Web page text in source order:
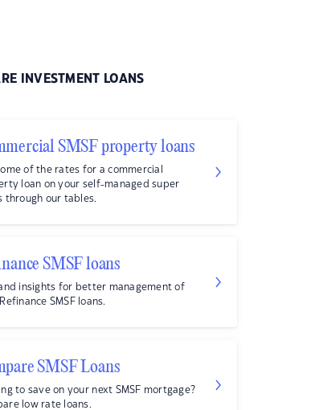
INVESTMENT LOANS
SMSF property loans
of the rates for a commercial
loan on your self-managed super
through our tables.
SMSF loans
and insights for better management of
SMSF loans.
SMSF Loans
to save on your next SMSF mortgage?
low rate loans.